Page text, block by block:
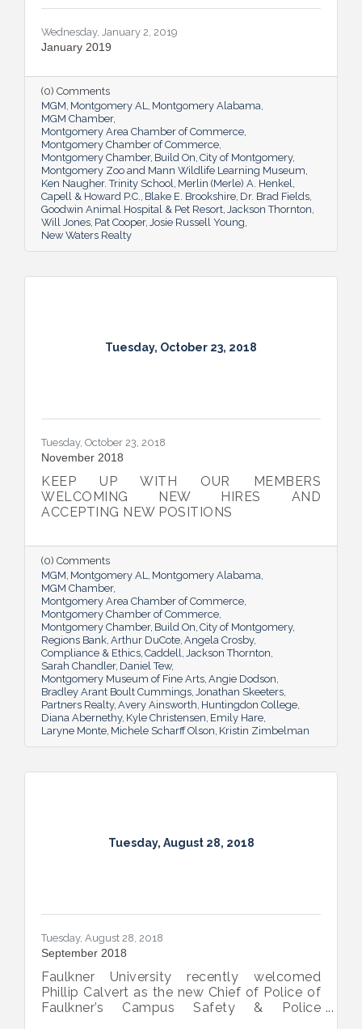
Wednesday, January 2, 2019
January 2019
(0) Comments
MGM Montgomery AL
Montgomery Alabama
MGM Chamber
Montgomery Area Chamber of Commerce
Montgomery Chamber of Commerce
Montgomery Chamber Build On City of Montgomery
Montgomery Zoo and Mann Wildlife Learning Museum
Ken Naugher. Trinity School
Merlin (Merle) A. Henkel
Capell & Howard P.C. Blake E. Brookshire Dr. Brad Fields
Goodwin Animal Hospital & Pet Resort Jackson Thornton
Will Jones Pat Cooper Josie Russell Young
New Waters Realty
Tuesday, October 23, 2018
Tuesday, October 23, 2018
November 2018
KEEP UP WITH OUR MEMBERS
WELCOMING NEW HIRES AND
ACCEPTING NEW POSITIONS
(0) Comments
MGM Montgomery AL
Montgomery Alabama
MGM Chamber
Montgomery Area Chamber of Commerce
Montgomery Chamber of Commerce
Montgomery Chamber Build On City of Montgomery
Regions Bank Arthur DuCote Angela Crosby
Compliance & Ethics Caddell
Jackson Thornton
Sarah Chandler Daniel Tew
Montgomery Museum of Fine Arts Angie Dodson
Bradley Arant Boult Cummings Jonathan Skeeters
Partners Realty Avery Ainsworth Huntingdon College
Diana Abernethy Kyle Christensen Emily Hare
Laryne Monte Michele Scharff Olson Kristin Zimbelman
Tuesday, August 28, 2018
Tuesday, August 28, 2018
September 2018
Faulkner University recently welcomed
Phillip Calvert as the new Chief of Police of
Faulkner’s Campus Safety & Police